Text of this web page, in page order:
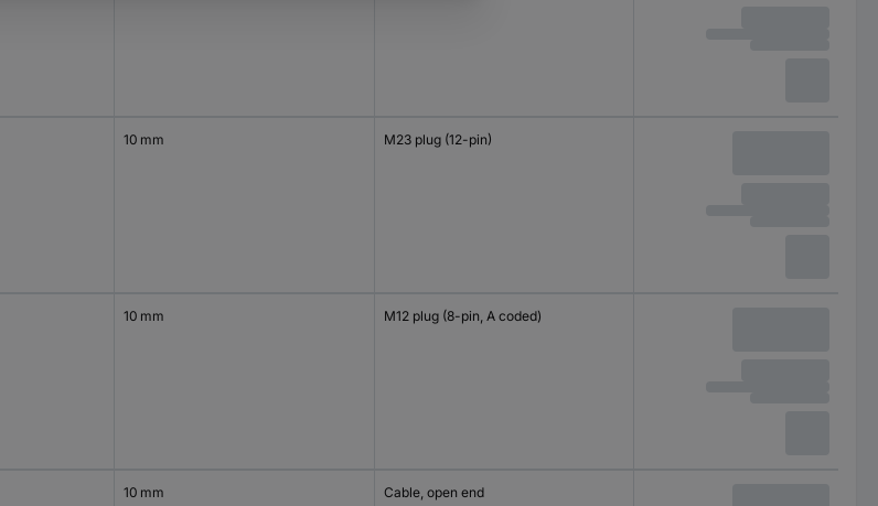
10 mm M23 plug (12-pin)
10 mm M12 plug (8-pin, A coded)
10 mm Cable, open end